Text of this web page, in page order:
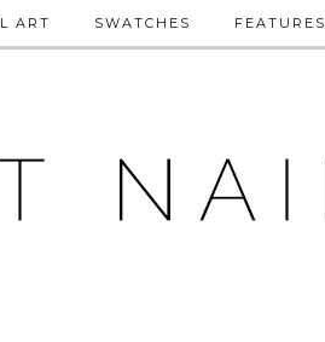
ART SWATCHES FEATURES